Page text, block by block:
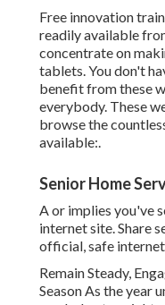
Free innovation
readily available
concentrate on
tablets. You don't
benefit from these
everybody. These
browse the
available:.
Senior Home
A or implies you've
internet site. Share
official, safe
Remain Steady,
Season As the year